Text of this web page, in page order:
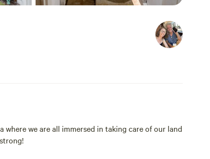
we are all immersed in taking care of our land